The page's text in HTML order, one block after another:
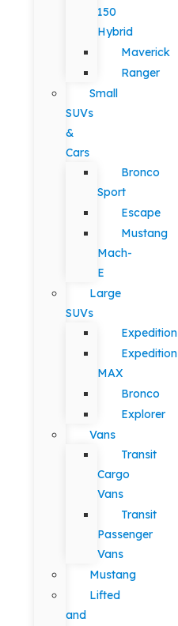
150
Hybrid
Maverick
Ranger
Small
SUVs
&
Cars
Bronco
Sport
Escape
Mustang
Mach-
E
Large
SUVs
Expedition
Expedition
MAX
Bronco
Explorer
Vans
Transit
Cargo
Vans
Transit
Passenger
Vans
Mustang
Lifted
and